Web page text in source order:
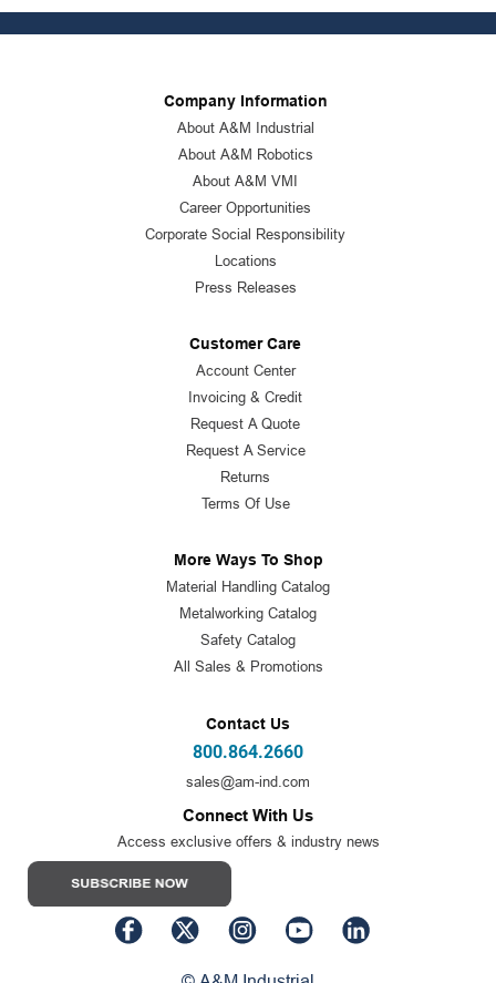
Company Information
About A&M Industrial
About A&M Robotics
About A&M VMI
Career Opportunities
Corporate Social Responsibility
Locations
Press Releases
Customer Care
Account Center
Invoicing & Credit
Request A Quote
Request A Service
Returns
Terms Of Use
More Ways To Shop
Material Handling Catalog
Metalworking Catalog
Safety Catalog
All Sales & Promotions
Contact Us
800.864.2660
sales@am-ind.com
Connect With Us
Access exclusive offers & industry news